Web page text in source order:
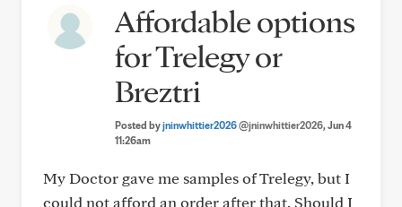
Affordable options
for Trelegy or
Breztri
Posted byjninwhittier2026@jninwhittier2026, Jun 4
11:26am
My Doctor gave me samples of Trelegy, but I
could not afford an order after that. Should I